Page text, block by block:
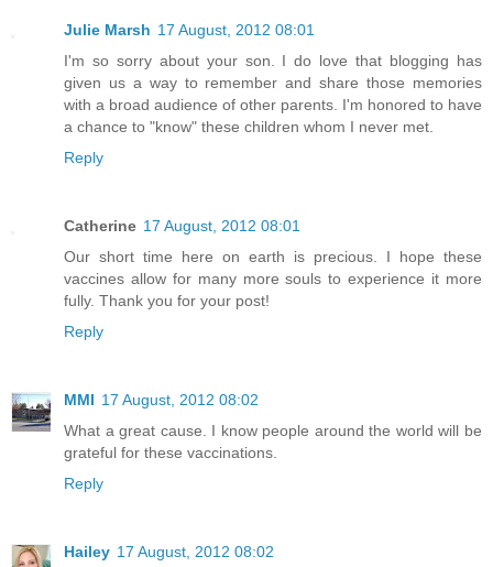
Julie Marsh 17 August, 2012 08:01
I'm so sorry about your son. I do love that blogging has
given us a way to remember and share those memories
with a broad audience of other parents. I'm honored to have
a chance to "know" these children whom I never met.
Reply
Catherine 17 August, 2012 08:01
Our short time here on earth is precious. I hope these
vaccines allow for many more souls to experience it more
fully. Thank you for your post!
Reply
MMI 17 August, 2012 08:02
What a great cause. I know people around the world will be
grateful for these vaccinations.
Reply
Hailey 17 August, 2012 08:02